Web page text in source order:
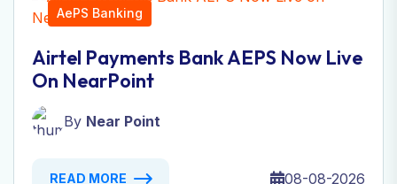
AePS Banking
Airtel Payments Bank AEPS Now Live
On NearPoint
By Near Point
READ MORE 08-08-2026